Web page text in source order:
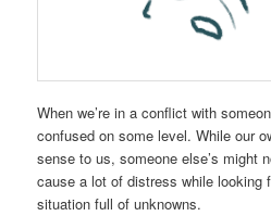
When we’re in a conflict with
confused on some level. While our
sense to us, someone else’s might
cause a lot of distress while looking
situation full of unknowns.